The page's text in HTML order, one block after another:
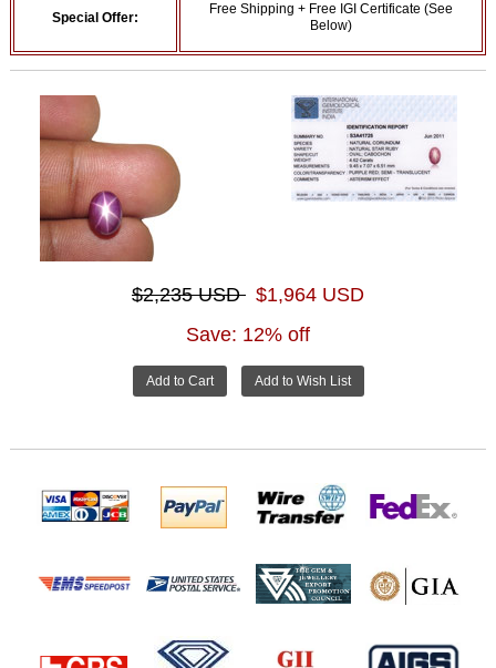
Special Offer:
Free Shipping + Free IGI Certificate (See
Below)
$2,235 USD $1,964 USD
Save: 12% off